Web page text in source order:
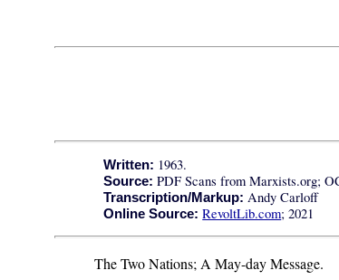
Written: 1963.
Source: PDF Scans from Marxists.org;
Transcription/Markup: Andy Carloff
Online Source: RevoltLib.com; 2021
The Two Nations; A May-day Message.